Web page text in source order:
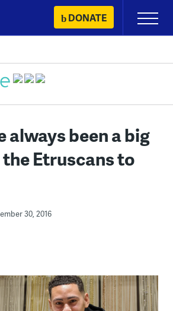
DONATE
Primary
Menu
always been a big
Etruscans to
30, 2016